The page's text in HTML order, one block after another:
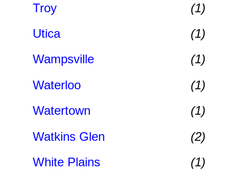
Troy
(1)
Utica
(1)
Wampsville
(1)
Waterloo
(1)
Watertown
(1)
Watkins Glen
(2)
White Plains
(1)